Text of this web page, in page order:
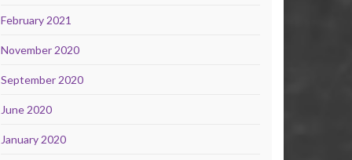
February 2021
November 2020
September 2020
June 2020
January 2020